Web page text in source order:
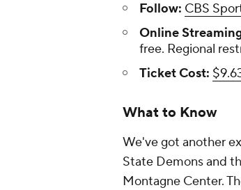
Follow: CBS
Online
free. Regional
Ticket Cost:
What to Know
We've got another
State Demons and
Montagne Center.